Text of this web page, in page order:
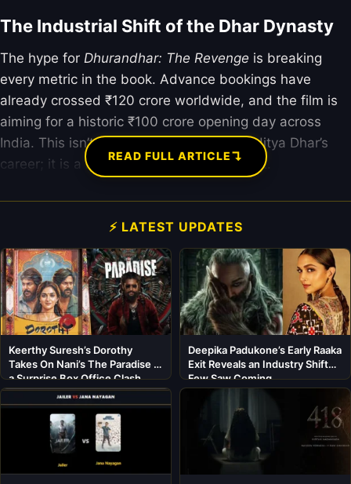
The Industrial Shift of the Dhar Dynasty
The hype for Dhurandhar: The Revenge is breaking
every metric in the book. Advance bookings have
already crossed ₹120 crore worldwide, and the film is
aiming for a historic ₹100 crore opening day across
India. This isn’t just a minor update for Aditya Dhar’s
career; it is a massive industrial statement.
READ FULL ARTICLE↴
⚡ LATEST UPDATES
Keerthy Suresh’s Dorothy
Takes On Nani’s The Paradise in
a Surprise Box Office Clash
Deepika Padukone’s Early Raaka
Exit Reveals an Industry Shift
Few Saw Coming